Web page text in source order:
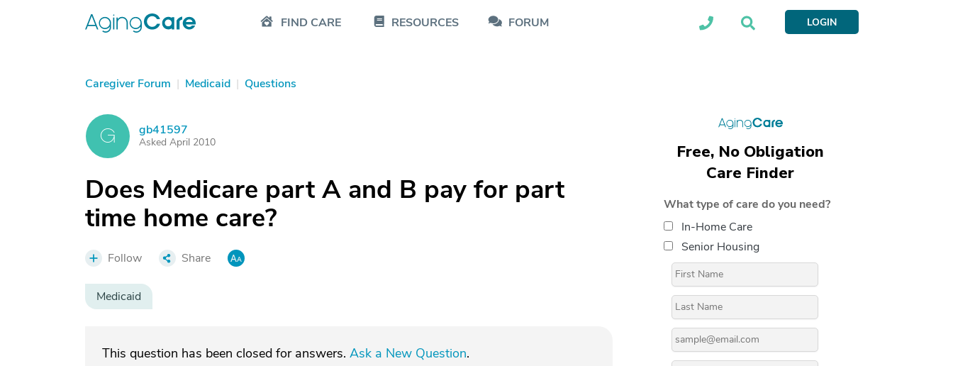
FIND CARE RESOURCES FORUM LOGIN
Caregiver Forum | Medicaid | Questions
G gb41597
Asked April 2010
Does Medicare part A and B pay for part
time home care?
Follow Share
Medicaid
This question has been closed for answers. Ask a New Question.
Free, No Obligation
Care Finder
What type of care do you need?
In-Home Care
Senior Housing